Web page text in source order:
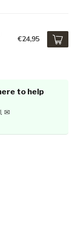
€24,95
to help
✉